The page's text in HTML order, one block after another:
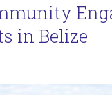
in Belize